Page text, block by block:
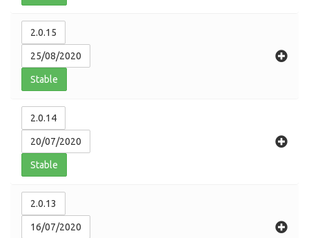
2.0.15
25/08/2020
Stable
2.0.14
20/07/2020
Stable
2.0.13
16/07/2020